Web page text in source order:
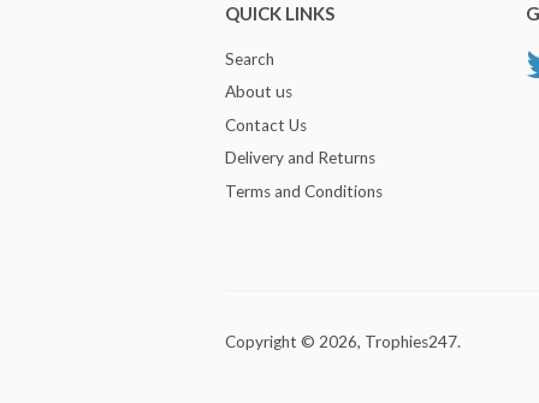
QUICK LINKS
Search
About us
Contact Us
Delivery and Returns
Terms and Conditions
Copyright © 2026, Trophies247.